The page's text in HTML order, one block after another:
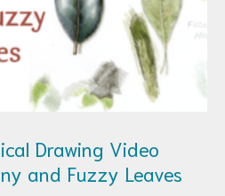
Drawing Video
and Fuzzy Leaves